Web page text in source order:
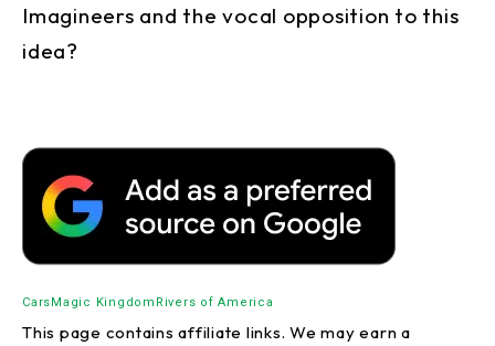
Imagineers and the vocal opposition to this
idea?
CarsMagic Kingdom Rivers of America
This page contains affiliate links. We may earn a